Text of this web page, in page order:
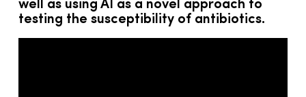
well as using AI as a novel approach to
testing the susceptibility of antibiotics.